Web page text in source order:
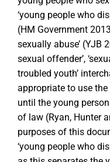
‘young people who
(HM Government
sexually abuse’ (YJB
sexual offender’,
troubled youth’
appropriate to use the
until the young
of law (Ryan, Hunter
purposes of this
‘young people who